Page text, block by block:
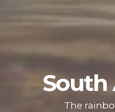
South
The